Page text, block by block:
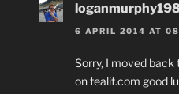
6 APRIL 2014 AT
Sorry, I moved back
on tealit.com good